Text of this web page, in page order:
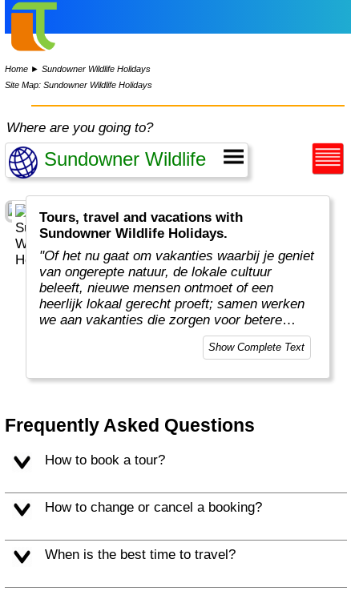
Home ►Sundowner Wildlife Holidays
Site Map: Sundowner Wildlife Holidays
Where are you going to?
Tours, travel and vacations with
Sundowner Wildlife Holidays.
"Of het nu gaat om vakanties waarbij je geniet
van ongerepte natuur, de lokale cultuur
beleeft, nieuwe mensen ontmoet of een
heerlijk lokaal gerecht proeft; samen werken
we aan vakanties die zorgen voor betere
plekken en mooiere ervaringen. En daarmee
leveren we een belangrijke bijdrage aan de
Voor jou als reiziger, maar ook voor de
wonen."
Show Complete Text
Frequently Asked Questions
How to book a tour?
How to change or cancel a booking?
When is the best time to travel?